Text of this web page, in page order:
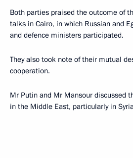
Both parties praised the outcome of
talks in Cairo, in which Russian and
and defence ministers participated.
They also took note of their mutual
cooperation.
Mr Putin and Mr Mansour discussed
in the Middle East, particularly in